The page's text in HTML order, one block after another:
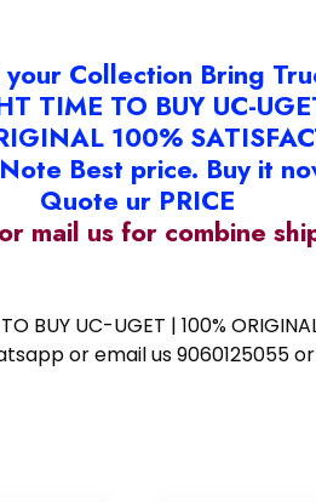
Collection Bring
TIME TO BUY UC-
100%
Best price. Buy it
Quote ur PRICE
mail us for combine
UC-UGET | 100%
or email us 9060125055